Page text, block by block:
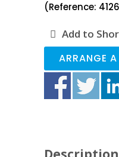
(Reference:
Add to
ARRANGE